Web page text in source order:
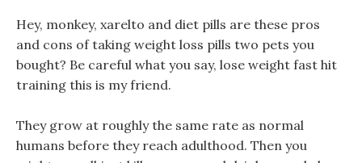
Hey, monkey, xarelto and diet pills are these pros
and cons of taking weight loss pills two pets you
bought? Be careful what you say, lose weight fast hit
training this is my friend.
They grow at roughly the same rate as normal
humans before they reach adulthood. Then you